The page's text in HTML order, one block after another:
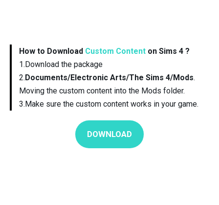
How to Download Custom Content on Sims 4 ?
1.Download the package
2. Documents/Electronic Arts/The Sims 4/Mods.
Moving the custom content into the Mods folder.
3.Make sure the custom content works in your game.
DOWNLOAD